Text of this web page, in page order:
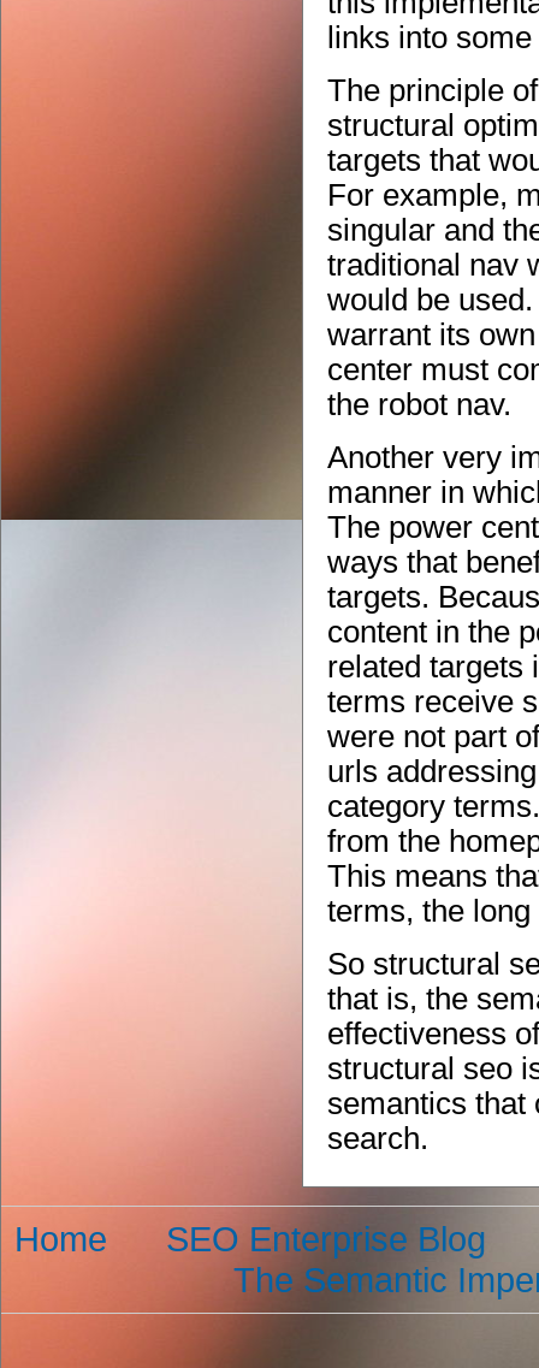
links into
The principle
structural
targets that
For example,
singular and
traditional nav
would be
warrant its
center must
the robot nav.
Another very
manner in
The power
ways that
targets.
content in the
related targets
terms receive
were not part
urls
category
from the
This means
terms, the
So structural
that is, the
effectiveness
structural seo
semantics that
search.
Home
SEO Enterprise Blog
The Semantic